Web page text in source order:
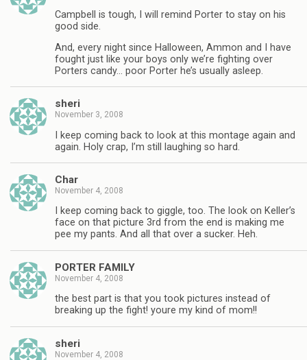
Campbell is tough, I will remind Porter to stay on his
good side.
And, every night since Halloween, Ammon and I have
fought just like your boys only we’re fighting over
Porters candy… poor Porter he’s usually asleep.
sheri
November 3, 2008
I keep coming back to look at this montage again and
again. Holy crap, I’m still laughing so hard.
Char
November 4, 2008
I keep coming back to giggle, too. The look on Keller’s
face on that picture 3rd from the end is making me
pee my pants. And all that over a sucker. Heh.
PORTER FAMILY
November 4, 2008
the best part is that you took pictures instead of
breaking up the fight! youre my kind of mom!!
sheri
November 4, 2008